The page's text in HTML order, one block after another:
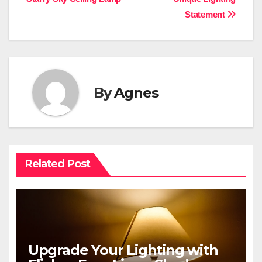
Statement
ByAgnes
Related Post
Upgrade Your Lighting with